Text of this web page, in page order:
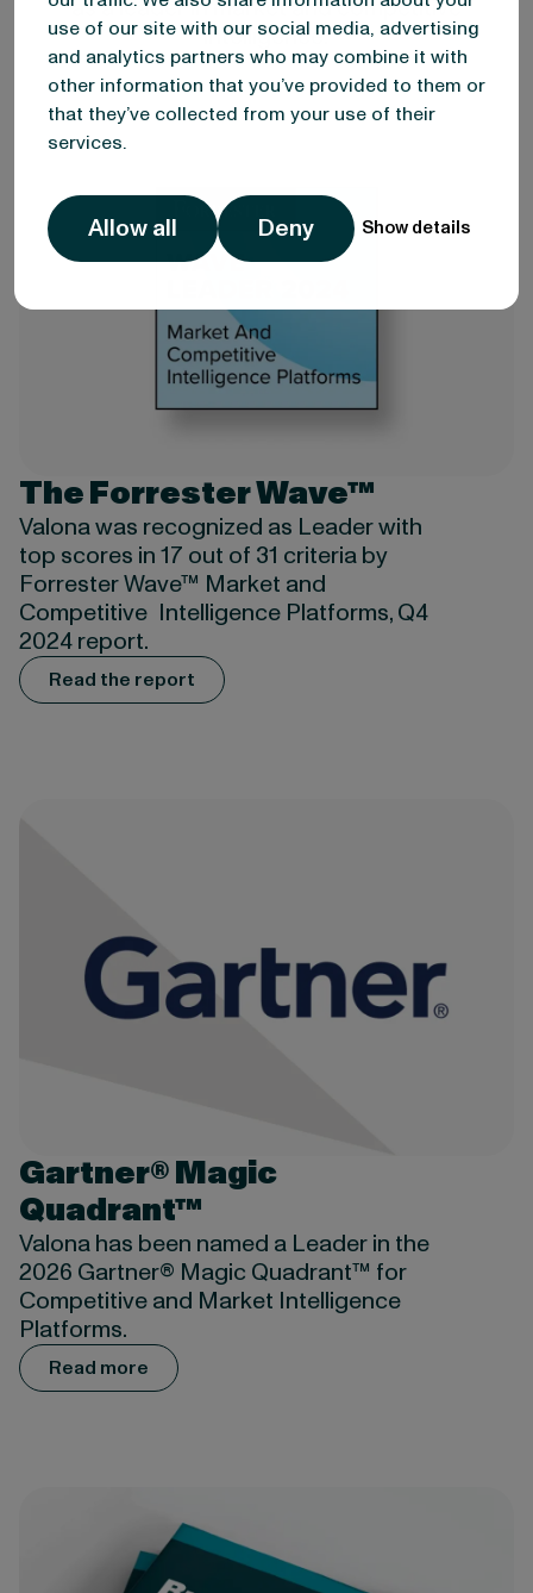
use of our site with our social media, advertising
and analytics partners who may combine it with
other information that you’ve provided to them or
that they’ve collected from your use of their
services.
Allow all Deny Show details
as a leader in market and competitive
intelligence.
The Forrester Wave™
Valona was recognized as Leader with
top scores in 17 out of 31 criteria by
Forrester Wave™ Market and
Competitive Intelligence Platforms, Q4
2024 report.
Read the report
Gartner® Magic
Quadrant™
Valona has been named a Leader in the
2026 Gartner® Magic Quadrant™ for
Competitive and Market Intelligence
Platforms.
Read more